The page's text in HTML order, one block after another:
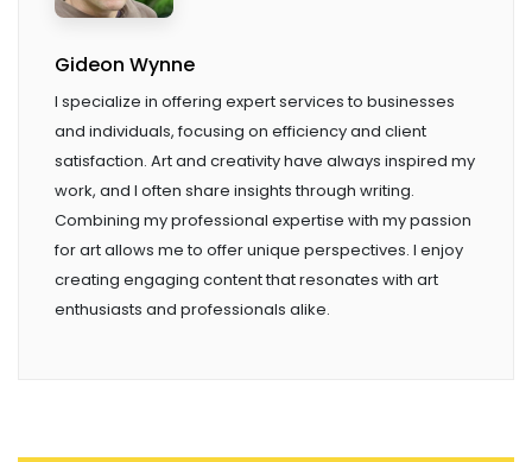
Gideon Wynne
I specialize in offering expert services to businesses
and individuals, focusing on efficiency and client
satisfaction. Art and creativity have always inspired my
work, and I often share insights through writing.
Combining my professional expertise with my passion
for art allows me to offer unique perspectives. I enjoy
creating engaging content that resonates with art
enthusiasts and professionals alike.